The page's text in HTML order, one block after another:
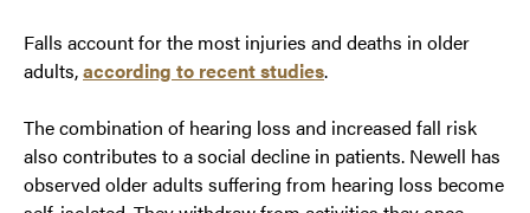
Falls account for the most injuries and deaths in older
adults,according to recent studies.
The combination of hearing loss and increased fall risk
also contributes to a social decline in patients. Newell has
observed older adults suffering from hearing loss become